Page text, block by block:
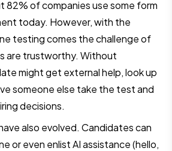
82% of companies use some form
today. However, with the
testing comes the challenge of
are trustworthy. Without
might get external help, look up
someone else take the test and
decisions.
also evolved. Candidates can
or even enlist AI assistance (hello,